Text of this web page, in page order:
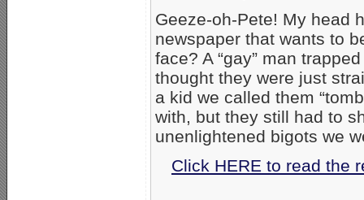
Geeze-oh-Pete! My head
newspaper that wants to
face? A “gay” man
thought they were just
a kid we called them
with, but they still had to
unenlightened bigots we
Click HERE to read the